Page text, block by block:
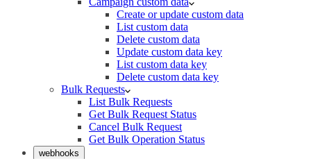
Create or update custom data
List custom data
Delete custom data
Update custom data key
List custom data key
Delete custom data key
Bulk Requests
List Bulk Requests
Get Bulk Request Status
Cancel Bulk Request
Get Bulk Operation Status
webhooks